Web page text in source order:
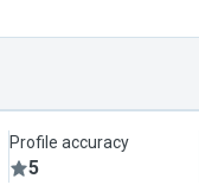
Profile accuracy
5